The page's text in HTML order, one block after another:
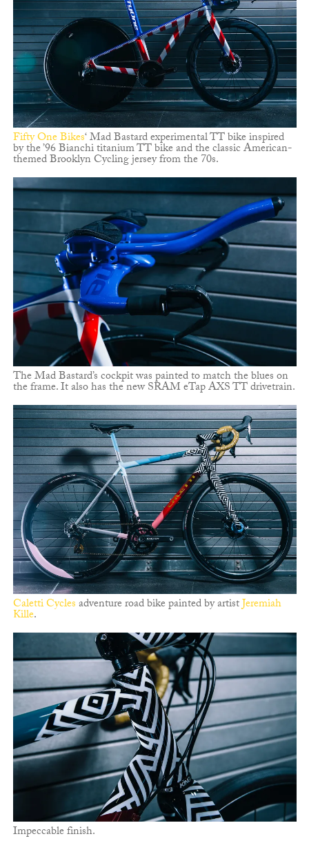
Fifty One Bikes‘ Mad Bastard experimental TT bike inspired
by the ’96 Bianchi titanium TT bike and the classic American-
themed Brooklyn Cycling jersey from the 70s.
The Mad Bastard’s cockpit was painted to match the blues on
the frame. It also has the new SRAM eTap AXS TT drivetrain.
Caletti Cyclesadventure road bike painted by artistJeremiah
Kille.
Impeccable finish.